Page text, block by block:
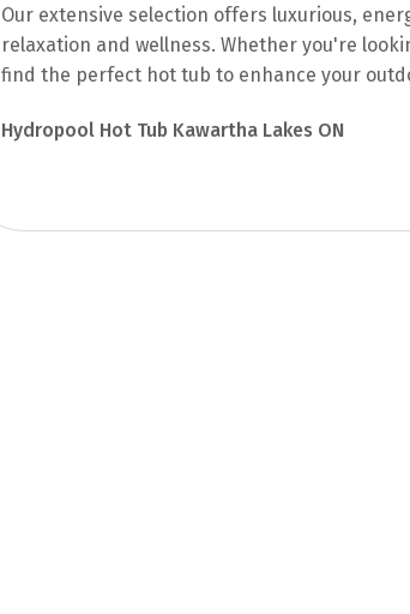
Our extensive selection offers luxurious,
relaxation and wellness. Whether you're
find the perfect hot tub to enhance your
Hydropool Hot Tub Kawartha Lakes ON